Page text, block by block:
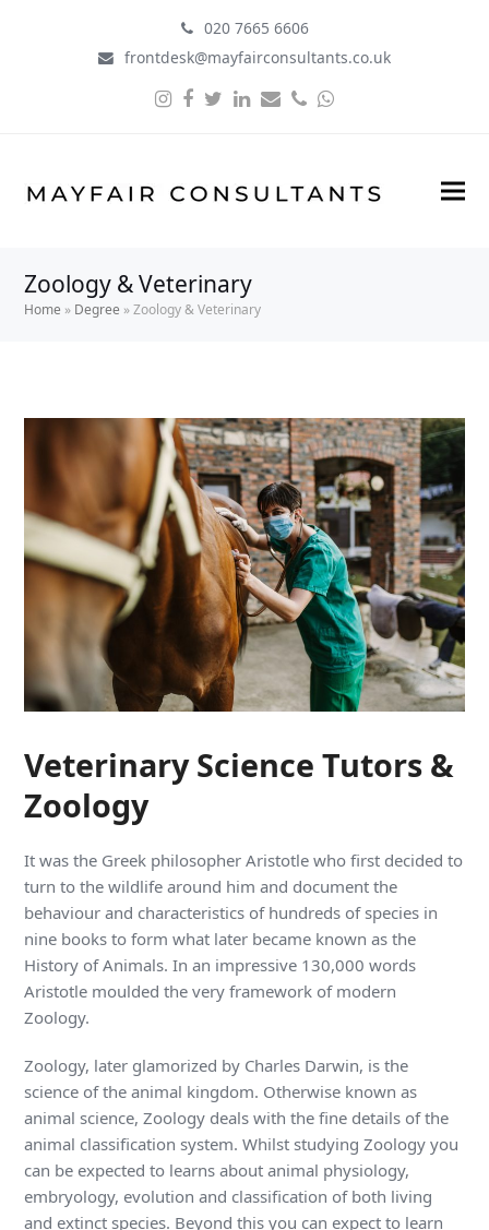
020 7665 6606
frontdesk@mayfairconsultants.co.uk
Instagram
Facebook
Twitter
LinkedIn
EmailPhone
Zoology & Veterinary
Home » Degree »Zoology & Veterinary
Veterinary Science Tutors &
Zoology
It was the Greek philosopher Aristotle who first decided to
turn to the wildlife around him and document the
behaviour and characteristics of hundreds of species in
nine books to form what later became known as the
History of Animals. In an impressive 130,000 words
Aristotle moulded the very framework of modern
Zoology.
Zoology, later glamorized by Charles Darwin, is the
science of the animal kingdom. Otherwise known as
animal science, Zoology deals with the fine details of the
animal classification system. Whilst studying Zoology you
can be expected to learns about animal physiology,
embryology, evolution and classification of both living
and extinct species. Beyond this you can expect to learn